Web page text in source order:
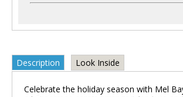
Description Look Inside
Celebrate the holiday season with Mel